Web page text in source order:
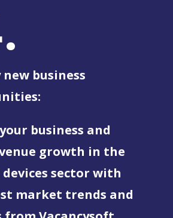
business
business and
growth in the
sector with
market trends and